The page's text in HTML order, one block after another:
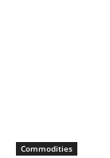
Commodities